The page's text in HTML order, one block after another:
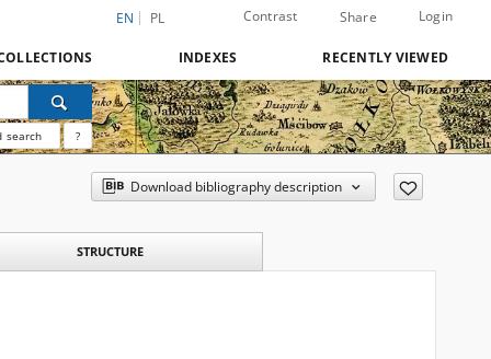
EN PL Contrast Share Login
INDEXES RECENTLY VIEWED
search ?
Download bibliography description
STRUCTURE